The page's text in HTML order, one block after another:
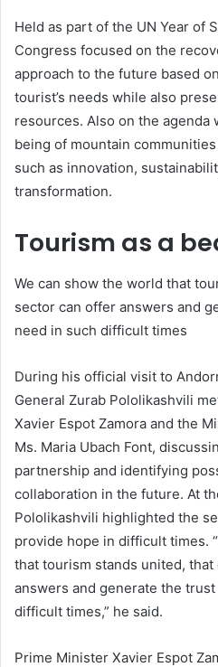
Held as part of the UN Year of
Congress focused on the
approach to the future based
tourist’s needs while also
resources. Also on the
being of mountain
such as innovation,
transformation.
Tourism as a
We can show the world that
sector can offer answers and
need in such difficult times
During his official visit to
General Zurab Pololikashvili
Xavier Espot Zamora and the
Ms. Maria Ubach Font,
partnership and identifying
collaboration in the future. At
Pololikashvili highlighted the
provide hope in difficult times.
that tourism stands united,
answers and generate the
difficult times,” he said.
Prime Minister Xavier Espot